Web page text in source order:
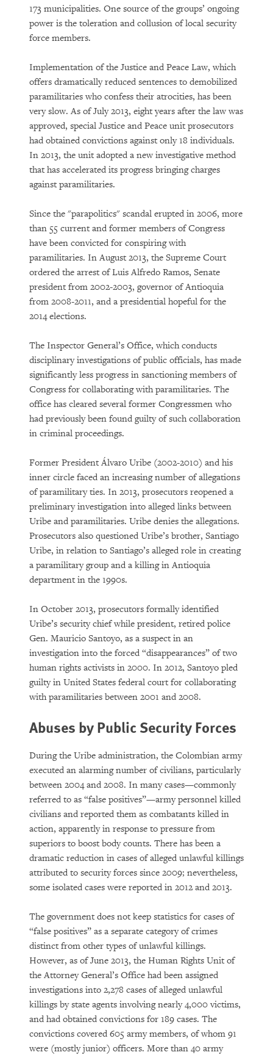
173 municipalities. One source of the groups’ ongoing
power is the toleration and collusion of local security
force members.
Implementation of the Justice and Peace Law, which
offers dramatically reduced sentences to demobilized
paramilitaries who confess their atrocities, has been
very slow. As of July 2013, eight years after the law was
approved, special Justice and Peace unit prosecutors
had obtained convictions against only 18 individuals.
In 2013, the unit adopted a new investigative method
that has accelerated its progress bringing charges
against paramilitaries.
Since the "parapolitics" scandal erupted in 2006, more
than 55 current and former members of Congress
have been convicted for conspiring with
paramilitaries. In August 2013, the Supreme Court
ordered the arrest of Luis Alfredo Ramos, Senate
president from 2002-2003, governor of Antioquia
from 2008-2011, and a presidential hopeful for the
2014 elections.
The Inspector General’s Office, which conducts
disciplinary investigations of public officials, has made
significantly less progress in sanctioning members of
Congress for collaborating with paramilitaries. The
office has cleared several former Congressmen who
had previously been found guilty of such collaboration
in criminal proceedings.
Former President Álvaro Uribe (2002-2010) and his
inner circle faced an increasing number of allegations
of paramilitary ties. In 2013, prosecutors reopened a
preliminary investigation into alleged links between
Uribe and paramilitaries. Uribe denies the allegations.
Prosecutors also questioned Uribe’s brother, Santiago
Uribe, in relation to Santiago’s alleged role in creating
a paramilitary group and a killing in Antioquia
department in the 1990s.
In October 2013, prosecutors formally identified
Uribe’s security chief while president, retired police
Gen. Mauricio Santoyo, as a suspect in an
investigation into the forced “disappearances” of two
human rights activists in 2000. In 2012, Santoyo pled
guilty in United States federal court for collaborating
with paramilitaries between 2001 and 2008.
Abuses by Public Security Forces
During the Uribe administration, the Colombian army
executed an alarming number of civilians, particularly
between 2004 and 2008. In many cases—commonly
referred to as “false positives”—army personnel killed
civilians and reported them as combatants killed in
action, apparently in response to pressure from
superiors to boost body counts. There has been a
dramatic reduction in cases of alleged unlawful killings
attributed to security forces since 2009; nevertheless,
some isolated cases were reported in 2012 and 2013.
The government does not keep statistics for cases of
“false positives” as a separate category of crimes
distinct from other types of unlawful killings.
However, as of June 2013, the Human Rights Unit of
the Attorney General’s Office had been assigned
investigations into 2,278 cases of alleged unlawful
killings by state agents involving nearly 4,000 victims,
and had obtained convictions for 189 cases. The
convictions covered 605 army members, of whom 91
were (mostly junior) officers. More than 40 army